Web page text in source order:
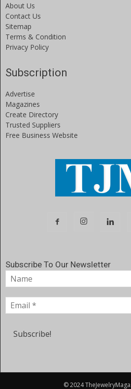
About Us
Contact Us
Sitemap
Terms & Condition
Privacy Policy
Subscription
Advertise
Magazines
Create Directory
Trusted Suppliers
Free Business Website
Subscribe To Our Newsletter
© 2024